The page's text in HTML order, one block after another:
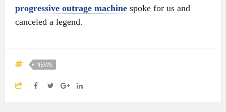
progressive outrage machinespoke for us and
canceled a legend.
NEWS